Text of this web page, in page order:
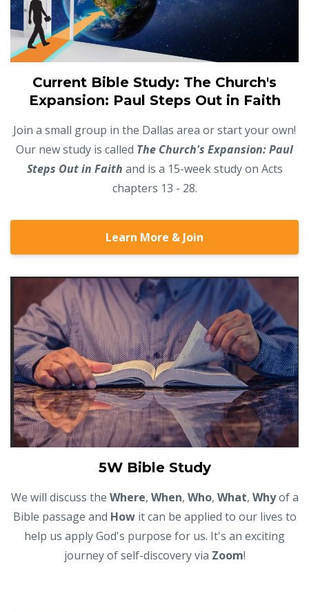
Current Bible Study: The Church's
Expansion: Paul Steps Out in Faith
Join a small group in the Dallas area or start your own!
Our new study is called The Church's Expansion: Paul
Steps Out in Faith and is a 15-week study on Acts
chapters 13 - 28.
Learn More & Join
5W Bible Study
We will discuss the Where, When, Who, What, Whyof a
Bible passage and Howit can be applied to our lives to
help us apply God's purpose for us. It's an exciting
journey of self-discovery via Zoom!